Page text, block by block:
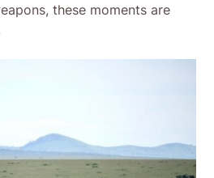
these moments are